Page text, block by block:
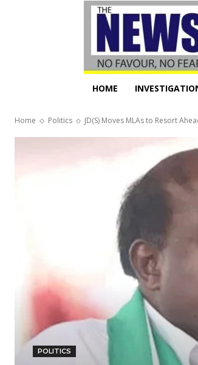
HOME
Home Politics JD(S) Moves MLAs to Resort
POLITICS